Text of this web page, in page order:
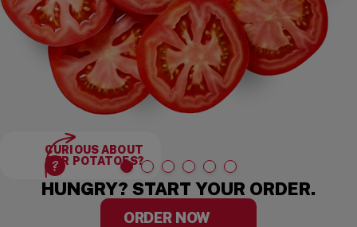
CURIOUS ABOUT
OUR POTATOES?
HUNGRY? START YOUR ORDER.
ORDER NOW